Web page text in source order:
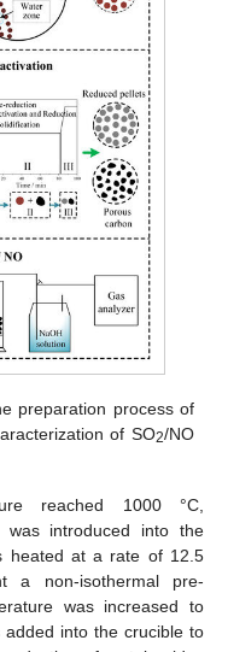
preparation process of
of SO2/NO
reached 1000 °C,
introduced into the
heated at a rate of 12.5
a non-isothermal pre-
was increased to
added into the crucible to